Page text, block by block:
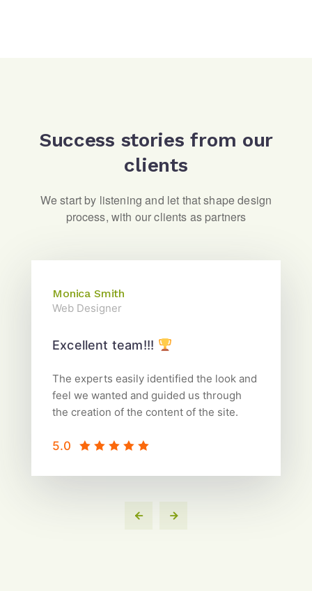
Success stories from our
clients
We start by listening and let that shape design
process, with our clients as partners
Monica Smith
Web Designer
Excellent team!!!
The experts easily identified the look and
feel we wanted and guided us through
the creation of the content of the site.
5.0